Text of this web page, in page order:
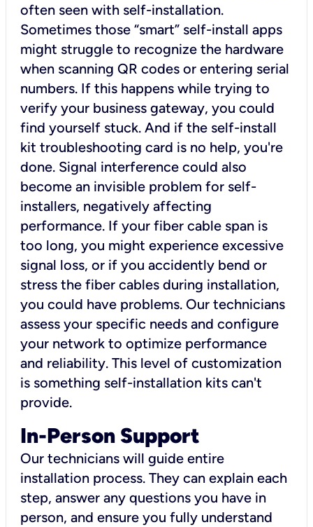
often seen with self-installation.
Sometimes those “smart” self-install apps
might struggle to recognize the hardware
when scanning QR codes or entering serial
numbers. If this happens while trying to
verify your business gateway, you could
find yourself stuck. And if the self-install
kit troubleshooting card is no help, you're
done. Signal interference could also
become an invisible problem for self-
installers, negatively affecting
performance. If your fiber cable span is
too long, you might experience excessive
signal loss, or if you accidently bend or
stress the fiber cables during installation,
you could have problems. Our technicians
assess your specific needs and configure
your network to optimize performance
and reliability. This level of customization
is something self-installation kits can't
provide.
In-Person Support
Our technicians will guide entire
installation process. They can explain each
step, answer any questions you have in
person, and ensure you fully understand